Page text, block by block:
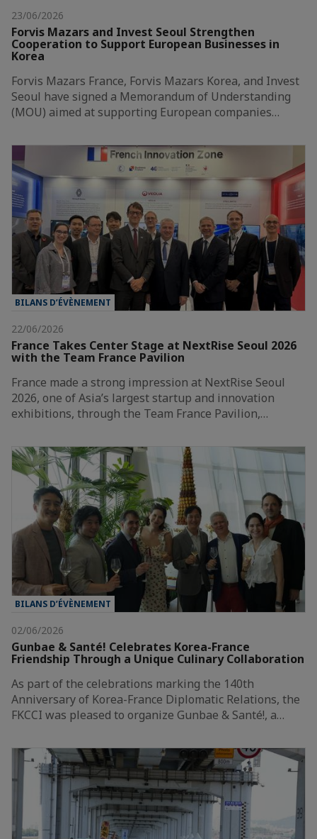
23/06/2026
Forvis Mazars and Invest Seoul Strengthen
Cooperation to Support European Businesses in
Korea
Forvis Mazars France, Forvis Mazars Korea, and Invest
Seoul have signed a Memorandum of Understanding
(MOU) aimed at supporting European companies…
BILANS D’ÉVÈNEMENT
22/06/2026
France Takes Center Stage at NextRise Seoul 2026
with the Team France Pavilion
France made a strong impression at NextRise Seoul
2026, one of Asia’s largest startup and innovation
exhibitions, through the Team France Pavilion,…
BILANS D’ÉVÈNEMENT
02/06/2026
Gunbae & Santé! Celebrates Korea-France
Friendship Through a Unique Culinary Collaboration
As part of the celebrations marking the 140th
Anniversary of Korea-France Diplomatic Relations, the
FKCCI was pleased to organize Gunbae & Santé!, a…